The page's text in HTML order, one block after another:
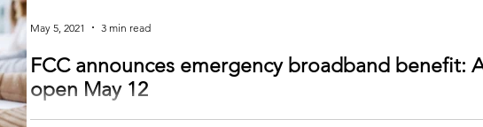
FCC announces emergency broadband benefit:
open May 12
The FCC announced that on May 12, eligible households will be able to apply for the
May 5, 2021 3 min read